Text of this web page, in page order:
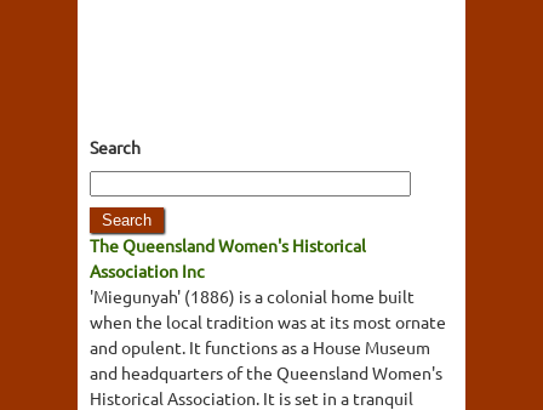
Search
The Queensland Women's Historical
Association Inc
'Miegunyah' (1886) is a colonial home built
when the local tradition was at its most ornate
and opulent. It functions as a House Museum
and headquarters of the Queensland Women's
Historical Association. It is set in a tranquil